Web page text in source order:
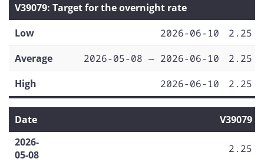
V39079: Target for the overnight rate
Low
2026-06-10
2.25
Average
2026-05-08 — 2026-06-10
2.25
High
2026-06-10 2.25
Date
V39079
2026-
05-08
2.25